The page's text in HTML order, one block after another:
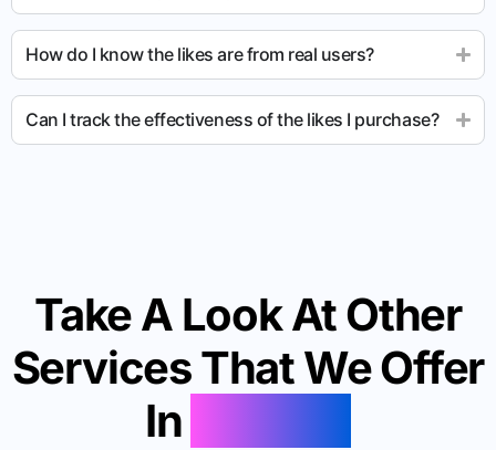
How do I know the likes are from real users?
Can I track the effectiveness of the likes I purchase?
Take A Look At Other
Services That We Offer
In